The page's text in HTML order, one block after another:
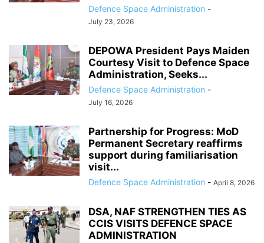
Defence Space Administration -
July 23, 2026
DEPOWA President Pays Maiden
Courtesy Visit to Defence Space
Administration, Seeks...
Defence Space Administration -
July 16, 2026
Partnership for Progress: MoD
Permanent Secretary reaffirms
support during familiarisation
visit...
Defence Space Administration - April 8, 2026
DSA, NAF STRENGTHEN TIES AS
CCIS VISITS DEFENCE SPACE
ADMINISTRATION